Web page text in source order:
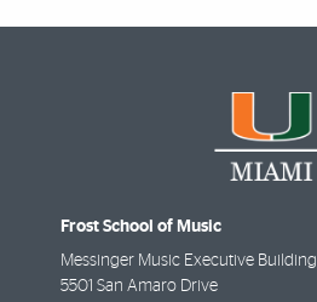
Frost School of Music
Messinger Music Executive Building
5501 San Amaro Drive